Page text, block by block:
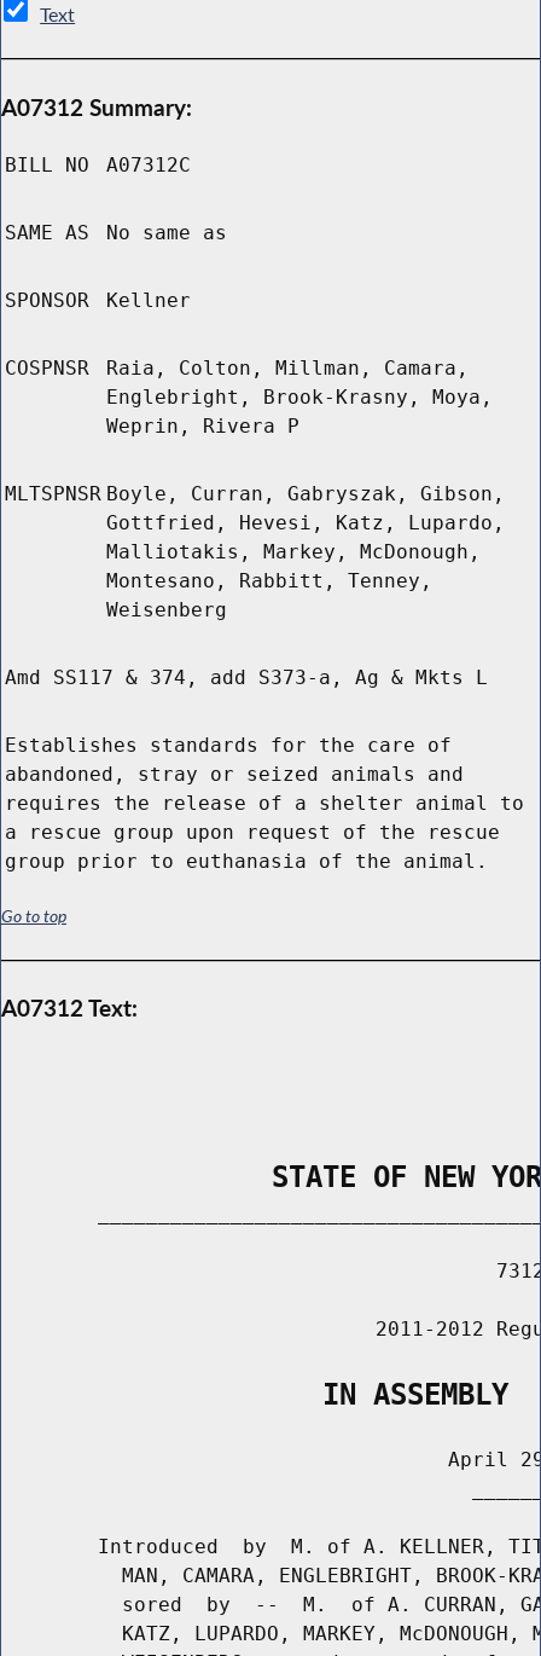
Text
A07312 Summary:
BILL NO A07312C
SAME AS No same as
SPONSOR Kellner
COSPNSR
Raia, Colton, Millman, Camara,
Englebright, Brook-Krasny, Moya,
Weprin, Rivera P
MLTSPNSR Boyle, Curran, Gabryszak, Gibson,
Gottfried, Hevesi, Katz, Lupardo,
Malliotakis, Markey, McDonough,
Montesano, Rabbitt, Tenney,
Weisenberg
Amd SS117 & 374, add S373-a, Ag & Mkts L
Establishes standards for the care of
abandoned, stray or seized animals and
requires the release of a shelter animal to
a rescue group upon request of the rescue
group prior to euthanasia of the animal.
Go to top
A07312 Text:
STATE OF NEW
2011-2012
                   IN ASSEMBLY
April
Introduced  by  M. of A. KELLNER,
MAN, CAMARA, ENGLEBRIGHT, BROOK-
sored  by  --  M.  of A. CURRAN,
KATZ, LUPARDO, MARKEY, McDONOUGH,